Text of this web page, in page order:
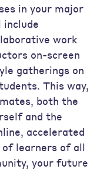
in your major
include
work
on-screen
gatherings on
This way,
both the
and the
accelerated
of learners of all
your future